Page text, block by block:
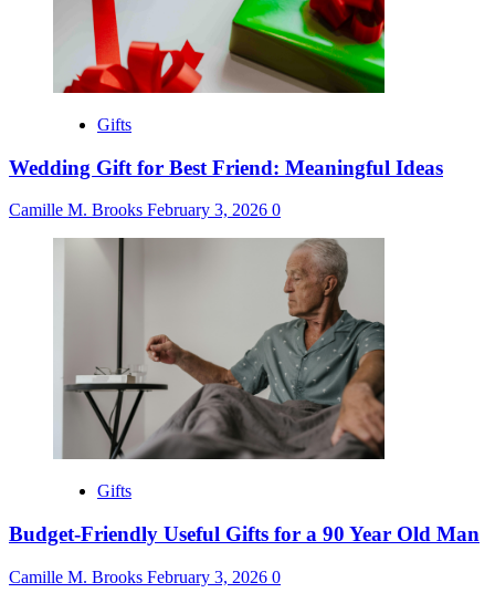
Gifts
Wedding Gift for Best Friend: Meaningful Ideas
Camille M. Brooks February 3, 2026 0
Gifts
Budget-Friendly Useful Gifts for a 90 Year Old Man
Camille M. Brooks February 3, 2026 0